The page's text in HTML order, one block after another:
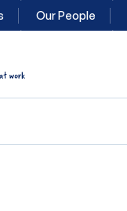
Our People